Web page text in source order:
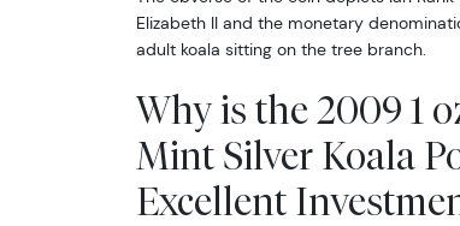
Elizabeth II and the monetary
adult koala sitting on the tree branch.
Why is the 2009 1
Mint Silver Koala
Excellent